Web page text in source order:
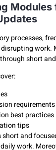
Modules
processes,
work.
short
requirements
best practices
tips
short and
work.